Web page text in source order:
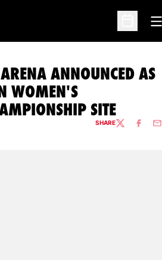
Open
ANNOUNCED AS
WOMEN'S
SITE
SHARETWITTER